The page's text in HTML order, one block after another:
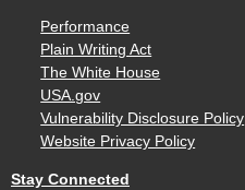
Performance
Plain Writing Act
The White House
USA.gov
Vulnerability Disclosure Policy
Website Privacy Policy
Stay Connected